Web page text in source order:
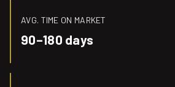
AVG. TIME ON MARKET
90–180 days